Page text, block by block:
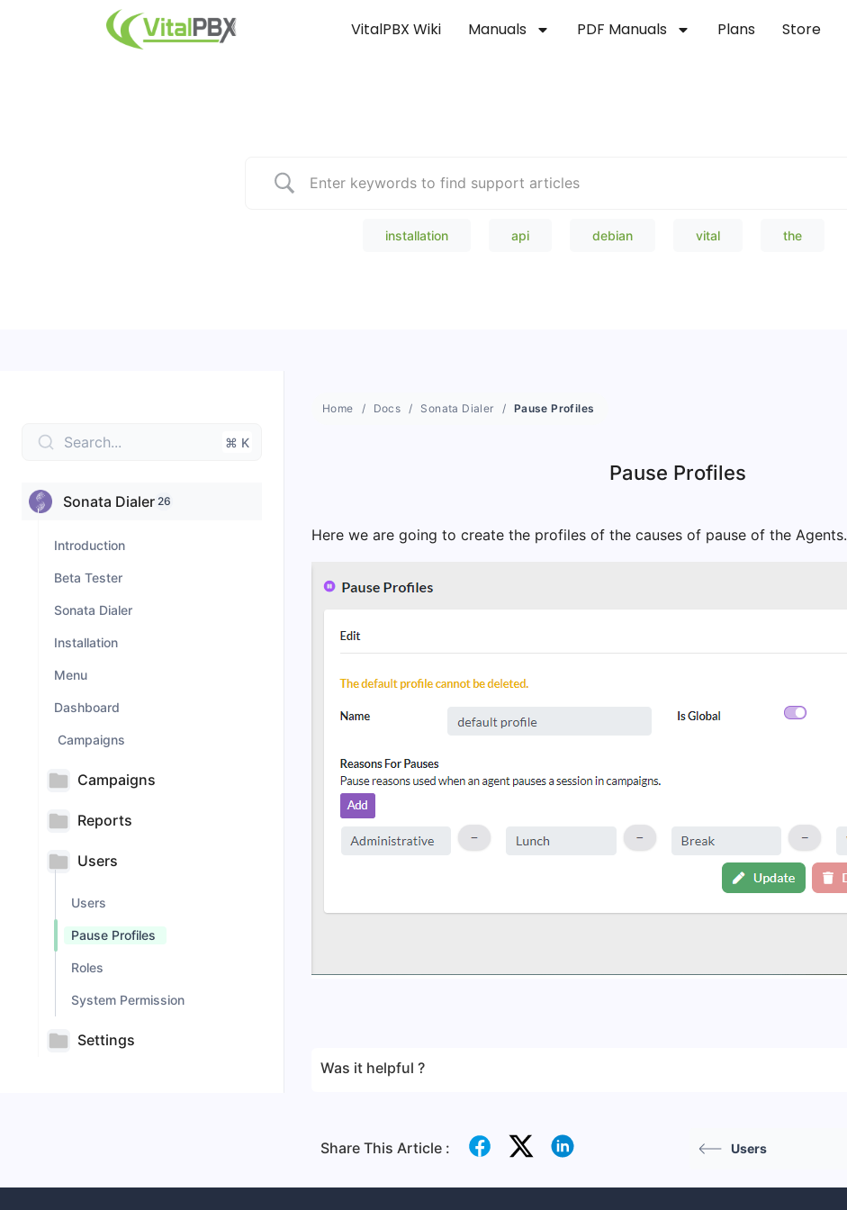
VitalPBX Wiki Manuals PDF Manuals Plans Store
installation api debian vital the
Search... ⌘ K
Sonata Dialer 26
Introduction
Beta Tester
Sonata Dialer
Installation
Menu
Dashboard
Campaigns
Campaigns
Reports
Users
Users
Pause Profiles
Roles
System Permission
Settings
Home Docs Sonata Dialer Pause Profiles
Pause Profiles
Here we are going to create the profiles of the causes of pause of the Agents.
Was it helpful ?
Share This Article : Users